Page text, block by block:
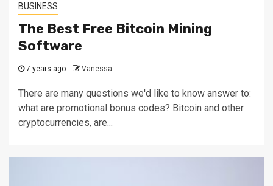
BUSINESS
The Best Free Bitcoin Mining
Software
7 years ago Vanessa
There are many questions we'd like to know answer to:
what are promotional bonus codes? Bitcoin and other
cryptocurrencies, are...